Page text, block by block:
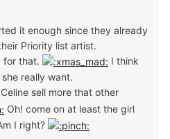
it enough since they already
Priority list artist.
for that.
I think
really want.
sell more that other
Oh! come on at least the girl
I right?